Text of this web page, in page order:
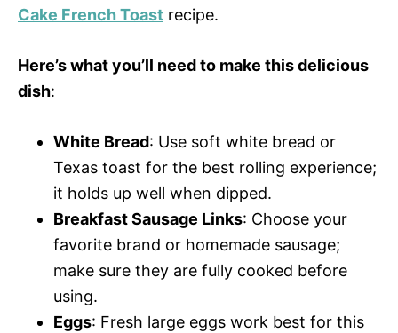
Cake French Toast recipe.
Here’s what you’ll need to make this delicious
dish:
White Bread: Use soft white bread or
Texas toast for the best rolling experience;
it holds up well when dipped.
Breakfast Sausage Links: Choose your
favorite brand or homemade sausage;
make sure they are fully cooked before
using.
Eggs: Fresh large eggs work best for this